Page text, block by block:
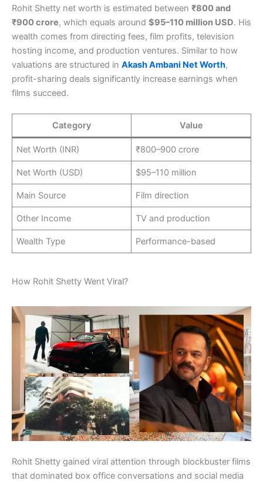
Rohit Shetty net worth is estimated between ₹800 and
₹900 crore, which equals around $95–110 million USD. His
wealth comes from directing fees, film profits, television
hosting income, and production ventures. Similar to how
valuations are structured in Akash Ambani Net Worth,
profit-sharing deals significantly increase earnings when
films succeed.
Category Value
Net Worth (INR) ₹800–900 crore
Net Worth (USD) $95–110 million
Main Source Film direction
Other Income TV and production
Wealth Type Performance-based
How Rohit Shetty Went Viral?
Rohit Shetty gained viral attention through blockbuster films
that dominated box office conversations and social media